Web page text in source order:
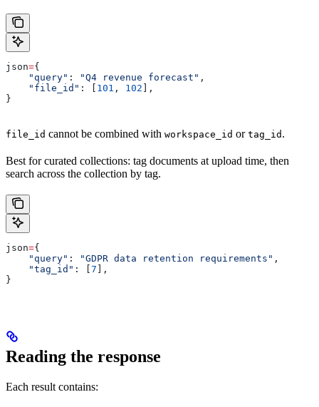
json={
    "query"
: "Q4 revenue forecast" ,
    "file_id"
: [ 101 , 102 ],
}
file_id cannot be combined with workspace_id or tag_id .
Best for curated collections: tag documents at upload time, then
search across the collection by tag.
json={
    "query"
: "GDPR data retention requirements" ,
    "tag_id"
: [ 7 ],
}
Reading the response
Each result contains: